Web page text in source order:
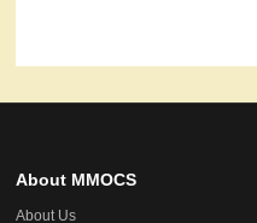
About MMOCS
About Us